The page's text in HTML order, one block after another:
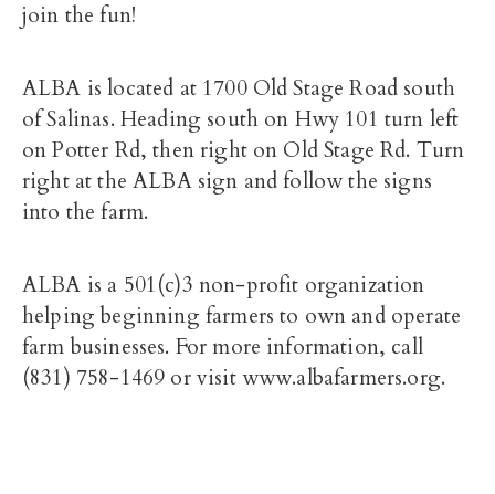
join the fun!
ALBA is located at 1700 Old Stage Road south
of Salinas. Heading south on Hwy 101 turn left
on Potter Rd, then right on Old Stage Rd. Turn
right at the ALBA sign and follow the signs
into the farm.
ALBA is a 501(c)3 non-profit organization
helping beginning farmers to own and operate
farm businesses. For more information, call
(831) 758-1469 or visit www.albafarmers.org.